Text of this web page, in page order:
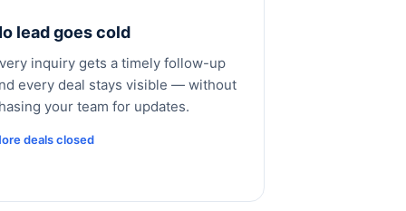
lead goes cold
inquiry gets a timely follow-up
every deal stays visible — without
your team for updates.
deals closed